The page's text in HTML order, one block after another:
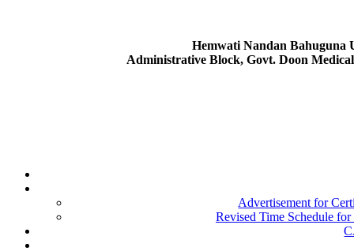
Hemwati Nandan Bahuguna
Administrative Block, Govt. Doon
Advertisement for
Revised Time Schedule